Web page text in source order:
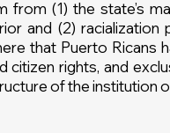
from (1) the state’s
and (2)
that Puerto Ricans
citizen rights, and
of the institution